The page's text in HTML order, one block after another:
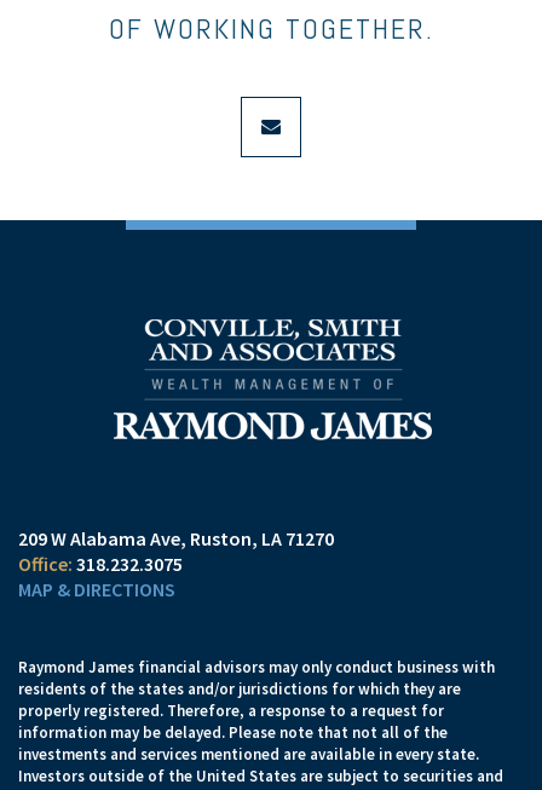
OF WORKING TOGETHER.
envelope
209 W Alabama Ave Ruston, LA 71270
318.232.3075
MAP & DIRECTIONS
Raymond James financial advisors may only conduct business with
residents of the states and/or jurisdictions for which they are
properly registered. Therefore, a response to a request for
information may be delayed. Please note that not all of the
investments and services mentioned are available in every state.
Investors outside of the United States are subject to securities and